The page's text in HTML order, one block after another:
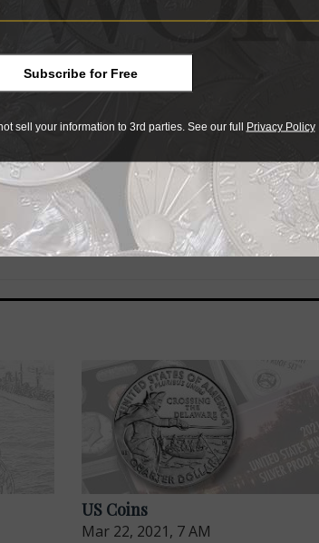
computer programmer. She received a
movement leader; and first southern Black
Freedom.
US Coins
Mar 22, 2021, 7 AM
Subscribe for Free
sell your information to 3rd parties. See our full Privacy Policy